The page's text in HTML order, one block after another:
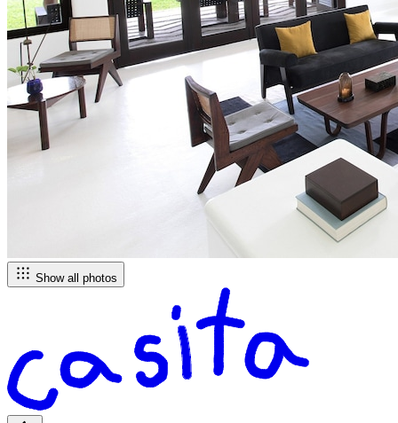
Show all photos